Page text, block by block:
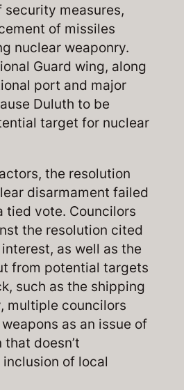
measures,
of missiles
nuclear weaponry.
Guard wing, along
port and major
Duluth to be
target for nuclear
the resolution
disarmament failed
tied vote. Councilors
the resolution cited
as well as the
from potential targets
such as the shipping
multiple councilors
as an issue of
doesn’t
of local